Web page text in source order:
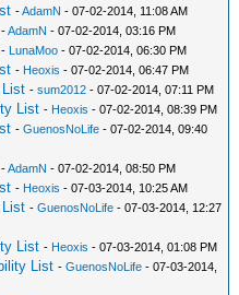
-AdamN - 07-02-2014, 11:08 AM
-AdamN - 07-02-2014, 03:16 PM
- LunaMoo - 07-02-2014, 06:30 PM
- Heoxis - 07-02-2014, 06:47 PM
-sum2012 - 07-02-2014, 07:11 PM
List - Heoxis - 07-02-2014, 08:39 PM
-GuenosNoLife - 07-02-2014, 09:40
-AdamN - 07-02-2014, 08:50 PM
- Heoxis - 07-03-2014, 10:25 AM
-GuenosNoLife - 07-03-2014, 12:27
List - Heoxis - 07-03-2014, 01:08 PM
List -GuenosNoLife - 07-03-2014,